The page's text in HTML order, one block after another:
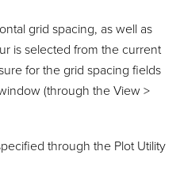
grid spacing, as well as
is selected from the current
for the grid spacing fields
(through the View >
through the Plot Utility